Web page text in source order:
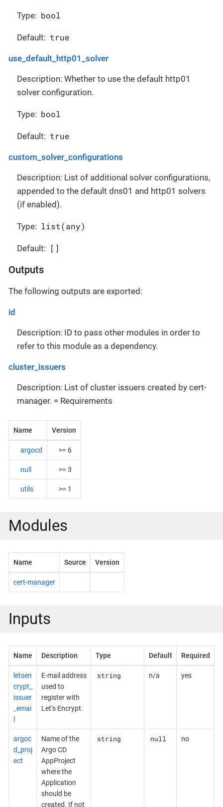
Type: bool
Default: true
use_default_http01_solver
Description: Whether to use the default http01
solver configuration.
Type: bool
Default: true
custom_solver_configurations
Description: List of additional solver configurations,
appended to the default dns01 and http01 solvers
(if enabled).
Type: list(any)
Default: []
Outputs
The following outputs are exported:
id
Description: ID to pass other modules in order to
refer to this module as a dependency.
cluster_issuers
Description: List of cluster issuers created by cert-
manager. = Requirements
Name Version
argocd >= 6
null >= 3
utils >= 1
Modules
Name Source Version
cert-manager
Inputs
Name Description Type Default Required
letsen
crypt_
issuer
_emai
E-mail address
used to
register with
Let’s Encrypt.
string n/a yes
argoc
d_proj
ect
Name of the
Argo CD
AppProject
where the
Application
should be
created. If not
string null no